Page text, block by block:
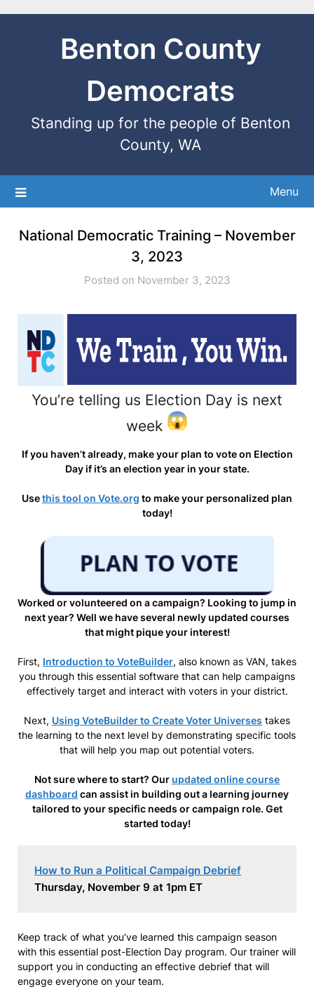
Benton County
Democrats
Standing up for the people of Benton
County, WA
Menu
National Democratic Training – November
3, 2023
Posted on November 3, 2023
You’re telling us Election Day is next
week
If you haven’t already, make your plan to vote on Election
Day if it’s an election year in your state.
Usethis tool on Vote.org to make your personalized plan
today!
Worked or volunteered on a campaign? Looking to jump in
next year? Well we have several newly updated courses
that might pique your interest!
First, Introduction to VoteBuilder, also known as VAN, takes
you through this essential software that can help campaigns
effectively target and interact with voters in your district.
Next, Using VoteBuilder to Create Voter Universes takes
the learning to the next level by demonstrating specific tools
that will help you map out potential voters.
Not sure where to start? Our updated online course
dashboard can assist in building out a learning journey
tailored to your specific needs or campaign role. Get
started today!
How to Run a Political Campaign Debrief
Thursday, November 9 at 1pm ET
Keep track of what you’ve learned this campaign season
with this essential post-Election Day program. Our trainer will
support you in conducting an effective debrief that will
engage everyone on your team.